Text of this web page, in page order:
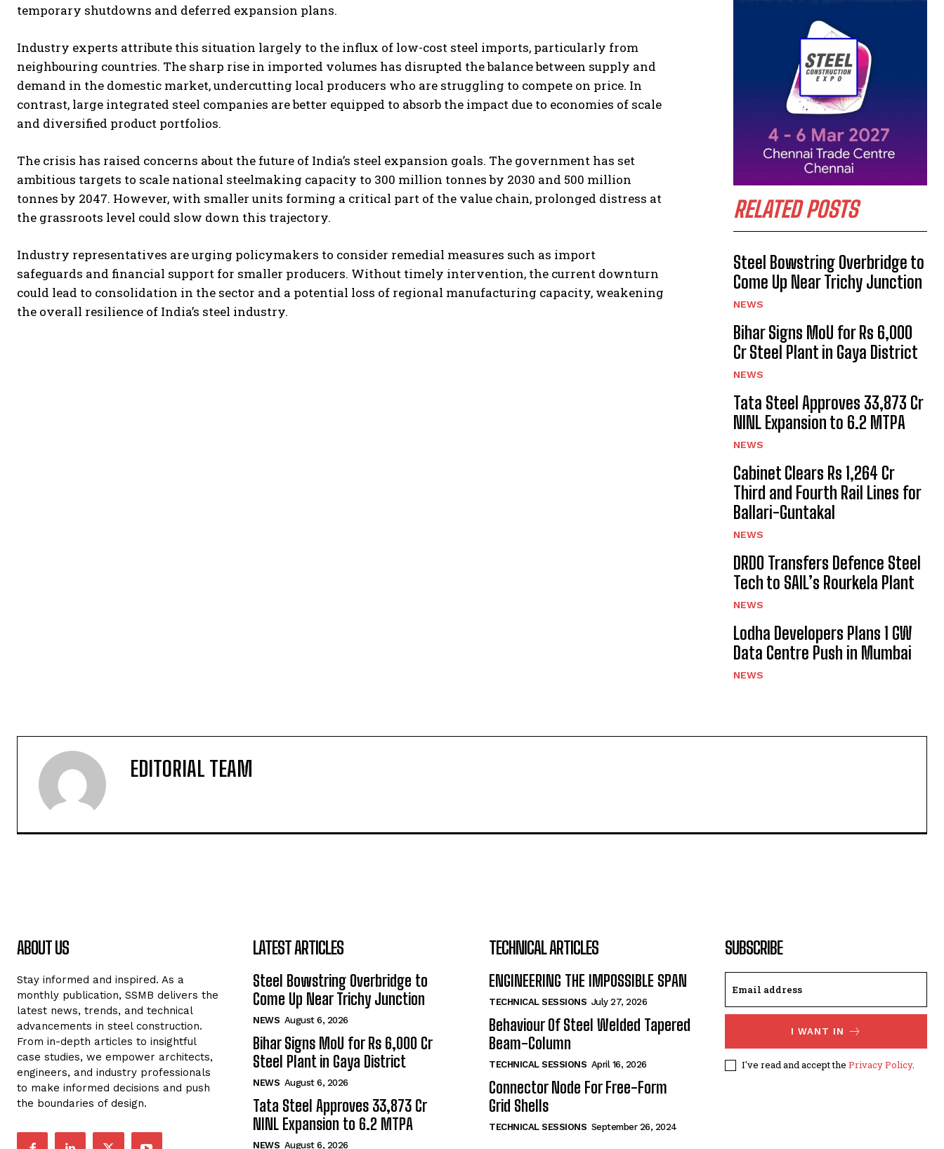
temporary shutdowns and deferred expansion plans.
Industry experts attribute this situation largely to the influx of low-cost steel imports, particularly from
neighbouring countries. The sharp rise in imported volumes has disrupted the balance between supply and
demand in the domestic market, undercutting local producers who are struggling to compete on price. In
contrast, large integrated steel companies are better equipped to absorb the impact due to economies of scale
and diversified product portfolios.
The crisis has raised concerns about the future of India’s steel expansion goals. The government has set
ambitious targets to scale national steelmaking capacity to 300 million tonnes by 2030 and 500 million
tonnes by 2047. However, with smaller units forming a critical part of the value chain, prolonged distress at
the grassroots level could slow down this trajectory.
Industry representatives are urging policymakers to consider remedial measures such as import
safeguards and financial support for smaller producers. Without timely intervention, the current downturn
could lead to consolidation in the sector and a potential loss of regional manufacturing capacity, weakening
the overall resilience of India’s steel industry.
RELATED POSTS
Steel Bowstring Overbridge to
Come Up Near Trichy Junction
NEWS
Bihar Signs MoU for Rs 6,000
Cr Steel Plant in Gaya District
NEWS
Tata Steel Approves ₹33,873 Cr
NINL Expansion to 6.2 MTPA
NEWS
Cabinet Clears Rs 1,264 Cr
Third and Fourth Rail Lines for
Ballari-Guntakal
NEWS
DRDO Transfers Defence Steel
Tech to SAIL’s Rourkela Plant
NEWS
Lodha Developers Plans 1 GW
Data Centre Push in Mumbai
NEWS
EDITORIAL TEAM
ABOUT US
Stay informed and inspired. As a
monthly publication, SSMB delivers the
latest news, trends, and technical
advancements in steel construction.
From in-depth articles to insightful
case studies, we empower architects,
engineers, and industry professionals
to make informed decisions and push
the boundaries of design.
LATEST ARTICLES
Steel Bowstring Overbridge to
Come Up Near Trichy Junction
NEWS August 6, 2026
Bihar Signs MoU for Rs 6,000 Cr
Steel Plant in Gaya District
NEWS August 6, 2026
Tata Steel Approves ₹33,873 Cr
NINL Expansion to 6.2 MTPA
NEWS August 6, 2026
TECHNICAL ARTICLES
ENGINEERING THE IMPOSSIBLE SPAN
TECHNICAL SESSIONS July 27, 2026
Behaviour Of Steel Welded Tapered
Beam-Column
TECHNICAL SESSIONS April 16, 2026
Connector Node For Free-Form
Grid Shells
TECHNICAL SESSIONS September 26, 2024
SUBSCRIBE
I WANT IN
I've read and accept the Privacy Policy.